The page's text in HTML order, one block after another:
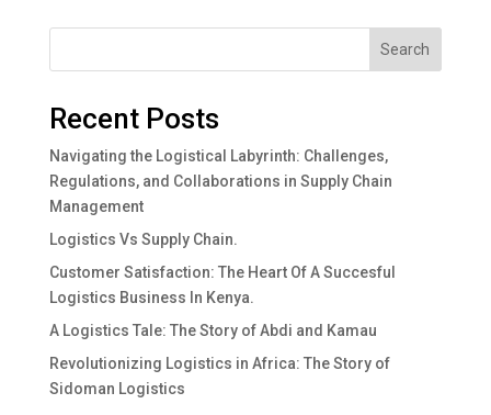
Search
Recent Posts
Navigating the Logistical Labyrinth: Challenges,
Regulations, and Collaborations in Supply Chain
Management
Logistics Vs Supply Chain.
Customer Satisfaction: The Heart Of A Succesful
Logistics Business In Kenya.
A Logistics Tale: The Story of Abdi and Kamau
Revolutionizing Logistics in Africa: The Story of
Sidoman Logistics